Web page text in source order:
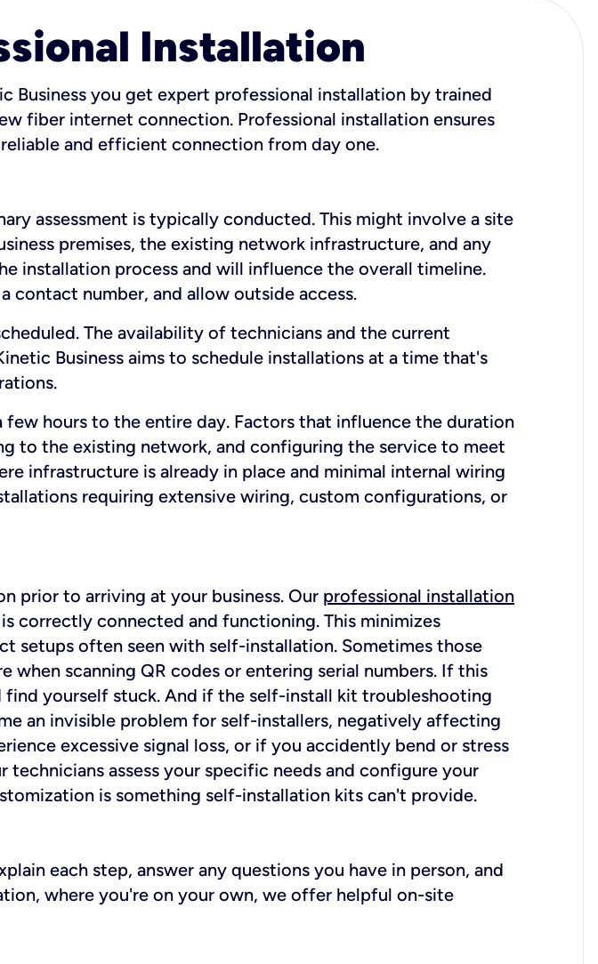
Installation
you get expert professional installation by trained
fiber internet connection. Professional installation ensures
and efficient connection from day one.
assessment is typically conducted. This might involve a site
premises, the existing network infrastructure, and any
installation process and will influence the overall timeline.
contact number, and allow outside access.
The availability of technicians and the current
Business aims to schedule installations at a time that's
hours to the entire day. Factors that influence the duration
to the existing network, and configuring the service to meet
infrastructure is already in place and minimal internal wiring
requiring extensive wiring, custom configurations, or
prior to arriving at your business. Our professional installation
correctly connected and functioning. This minimizes
setups often seen with self-installation. Sometimes those
scanning QR codes or entering serial numbers. If this
yourself stuck. And if the self-install kit troubleshooting
an invisible problem for self-installers, negatively affecting
excessive signal loss, or if you accidently bend or stress
assess your specific needs and configure your
is something self-installation kits can't provide.
each step, answer any questions you have in person, and
where you're on your own, we offer helpful on-site